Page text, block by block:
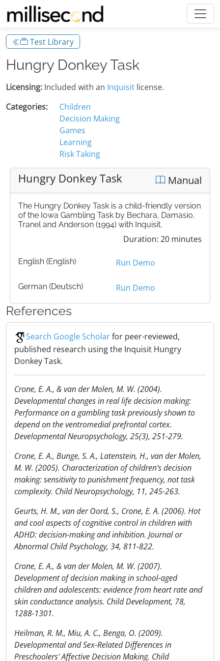
Test Library
Hungry Donkey Task
Licensing: Included with an Inquisit license.
Categories:
Children
Decision Making
Games
Learning
Risk Taking
Hungry Donkey Task Manual
The Hungry Donkey Task is a child-friendly version
of the Iowa Gambling Task by Bechara, Damasio,
Tranel and Anderson (1994) with Inquisit.
Duration: 20 minutes
English (English) Run Demo
German (Deutsch) Run Demo
References
Search Google Scholarfor peer-reviewed,
published research using the Inquisit Hungry
Donkey Task.
Crone, E. A., & van der Molen, M. W. (2004).
Developmental changes in real life decision making:
Performance on a gambling task previously shown to
depend on the ventromedial prefrontal cortex.
Developmental Neuropsychology, 25(3), 251-279.
Crone, E. A., Bunge, S. A., Latenstein, H., van der Molen,
M. W. (2005). Characterization of children’s decision
making: sensitivity to punishment frequency, not task
complexity. Child Neuropsychology, 11, 245-263.
Geurts, H. M., van der Oord, S., Crone, E. A. (2006). Hot
and cool aspects of cognitive control in children with
ADHD: decision-making and inhibition. Journal or
Abnormal Child Psychology, 34, 811-822.
Crone, E. A., & van der Molen, M. W. (2007).
Development of decision making in school-aged
children and adolescents: evidence from heart rate and
skin conductance analysis. Child Development, 78,
1288-1301.
Heilman, R. M., Miu, A. C., Benga, O. (2009).
Developmental and Sex-Related Differences in
Preschoolers' Affective Decision Making. Child